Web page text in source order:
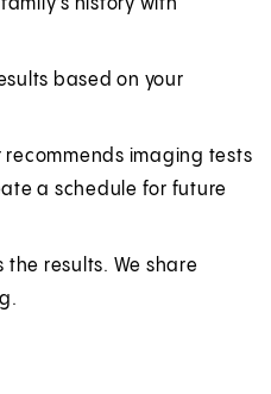
history with
based on your
recommends imaging tests
a schedule for future
results. We share